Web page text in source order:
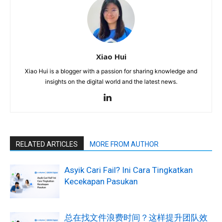
Xiao Hui
Xiao Hui is a blogger with a passion for sharing knowledge and
insights on the digital world and the latest news.
RELATED ARTICLES MORE FROM AUTHOR
Asyik Cari Fail? Ini Cara Tingkatkan
Kecekapan Pasukan
总在找文件浪费时间？这样提升团队效